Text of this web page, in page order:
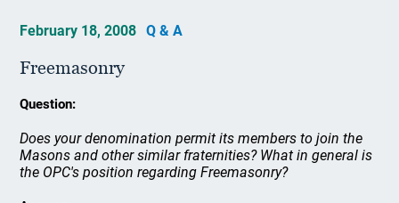
February 18, 2008 Q & A
Freemasonry
Question:
Does your denomination permit its members to join the
Masons and other similar fraternities? What in general is
the OPC's position regarding Freemasonry?